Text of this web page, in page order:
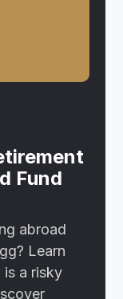
Fund
abroad
Learn
is a risky